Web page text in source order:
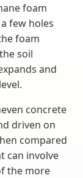
foam
few holes
foam
soil
and
concrete
driven on
compared
can involve
the more